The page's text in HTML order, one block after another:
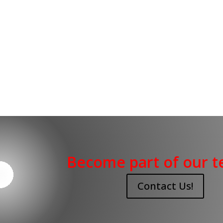
Become part of our
Contact Us!